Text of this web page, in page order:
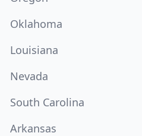
Oklahoma
Louisiana
Nevada
South Carolina
Arkansas